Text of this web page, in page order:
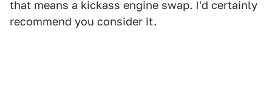
that means a kickass engine swap. I'd certainly
recommend you consider it.